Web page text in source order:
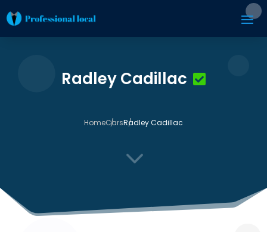
Radley Cadillac
HomeCarsRadley Cadillac
3